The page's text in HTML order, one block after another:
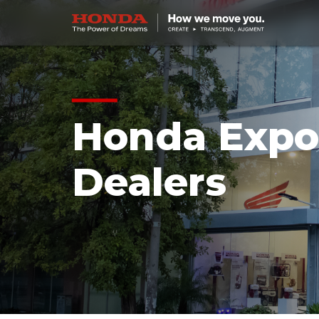
Honda
Dealers